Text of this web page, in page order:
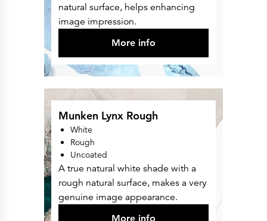
natural surface, helps enhancing
image impression.
More info
Munken Lynx Rough
White
Rough
Uncoated
A true natural white shade with a
rough natural surface, makes a very
genuine image appearance.
More info